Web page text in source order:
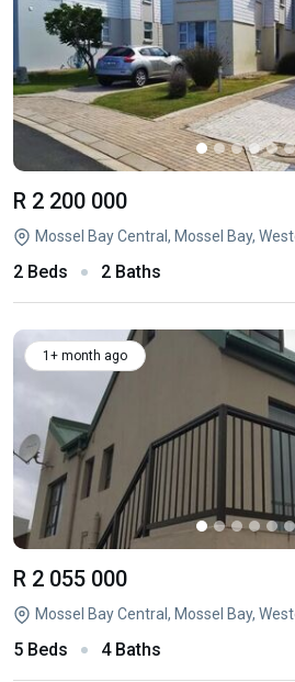
R 2 200 000
Mossel Bay Central, Mossel Bay,
2 Beds 2 Baths
1+ month ago
R 2 055 000
Mossel Bay Central, Mossel Bay,
5 Beds 4 Baths